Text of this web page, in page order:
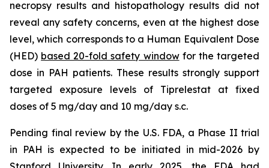
necropsy results and histopathology results did not
reveal any safety concerns, even at the highest dose
level, which corresponds to a Human Equivalent Dose
(HED) based 20-fold safety windowfor the targeted
dose in PAH patients. These results strongly support
targeted exposure levels of Tiprelestat at fixed
doses of 5 mg/day and 10 mg/day s.c.
Pending final review by the U.S. FDA, a Phase II trial
in PAH is expected to be initiated in mid-2026 by